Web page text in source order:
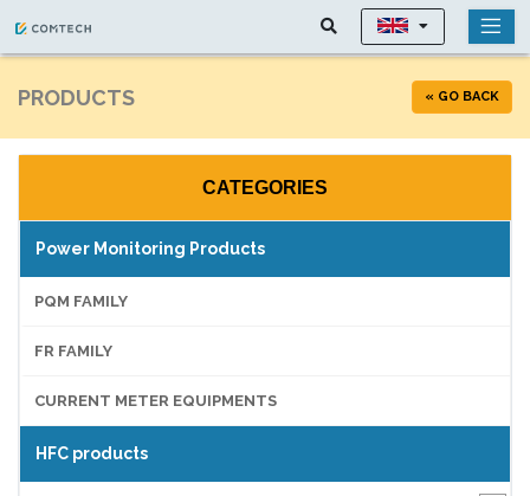
PRODUCTS « GO BACK
CATEGORIES
Power Monitoring Products
PQM FAMILY
FR FAMILY
CURRENT METER EQUIPMENTS
HFC products